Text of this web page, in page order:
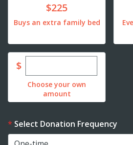
Donate$225
Buys an extra family bed
$Enter custom donation
Choose your own
amount
Select Donation Frequency